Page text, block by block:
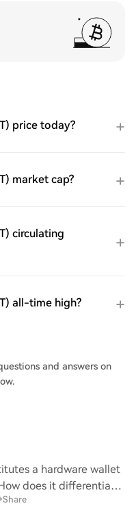
price today?
market cap?
circulating
all-time high?
and answers on
a hardware wallet
does it differentiate
and what specific
Share